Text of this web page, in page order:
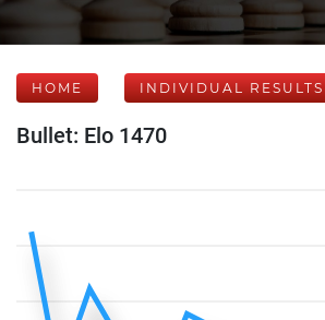
HOME INDIVIDUAL RESULTS
Bullet: Elo 1470